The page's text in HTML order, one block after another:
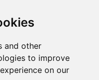
and other
to improve
on our